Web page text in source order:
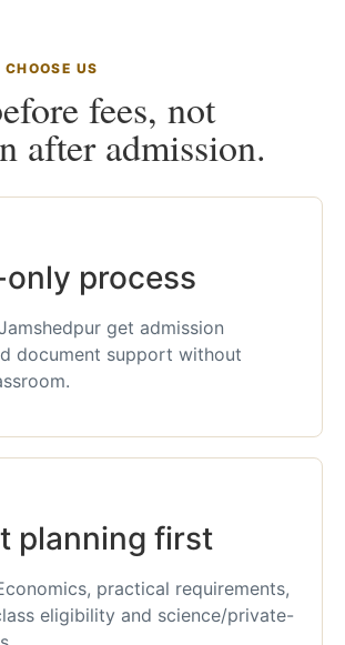
US
fees, not
after admission.
process
get admission
document support without
planning first
practical requirements,
eligibility and science/private-